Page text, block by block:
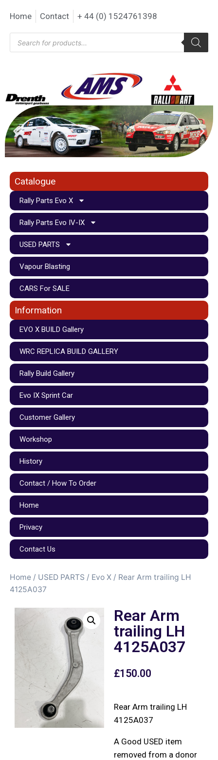
Home Contact + 44 (0) 1524761398
Catalogue
Rally Parts Evo X
Rally Parts Evo IV-IX
USED PARTS
Vapour Blasting
CARS For SALE
Information
EVO X BUILD Gallery
WRC REPLICA BUILD GALLERY
Rally Build Gallery
Evo IX Sprint Car
Customer Gallery
Workshop
History
Contact / How To Order
Home
Privacy
Contact Us
Home / USED PARTS / Evo X / Rear Arm trailing LH
4125A037
Rear Arm
trailing LH
4125A037
£150.00
Rear Arm trailing LH
4125A037
A Good USED item
removed from a donor